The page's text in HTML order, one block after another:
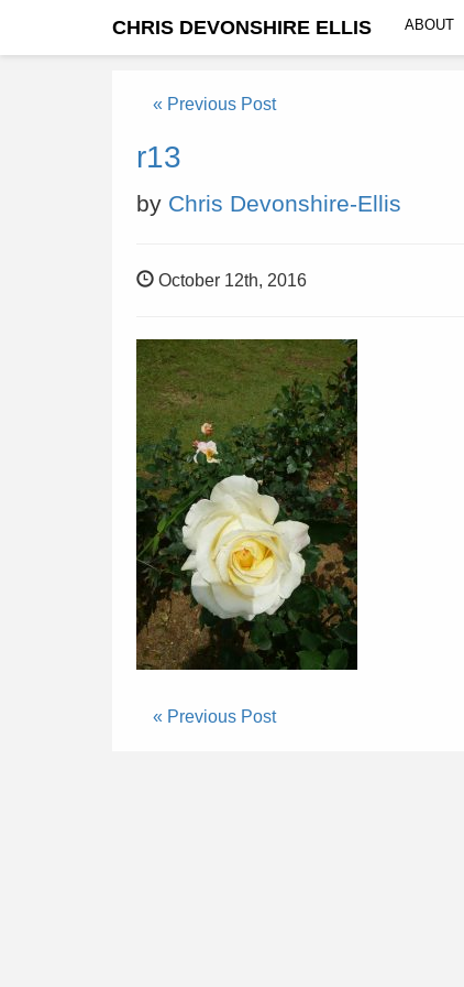
CHRIS DEVONSHIRE ELLIS ABOUT
« Previous Post
r13
by Chris Devonshire-Ellis
October 12th, 2016
« Previous Post